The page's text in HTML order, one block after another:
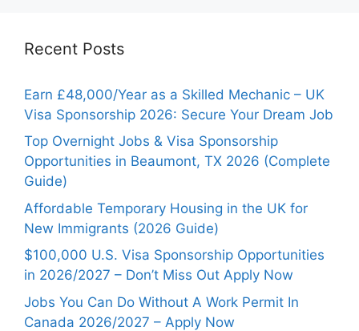
Recent Posts
Earn £48,000/Year as a Skilled Mechanic – UK
Visa Sponsorship 2026: Secure Your Dream Job
Top Overnight Jobs & Visa Sponsorship
Opportunities in Beaumont, TX 2026 (Complete
Guide)
Affordable Temporary Housing in the UK for
New Immigrants (2026 Guide)
$100,000 U.S. Visa Sponsorship Opportunities
in 2026/2027 – Don’t Miss Out Apply Now
Jobs You Can Do Without A Work Permit In
Canada 2026/2027 – Apply Now